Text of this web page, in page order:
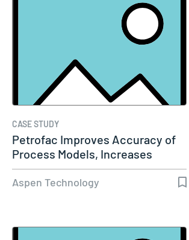
CASE STUDY
Petrofac Improves Accuracy of
Process Models, Increases
Capacity…
Aspen Technology